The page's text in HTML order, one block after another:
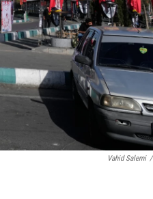
Vahid Salemi /